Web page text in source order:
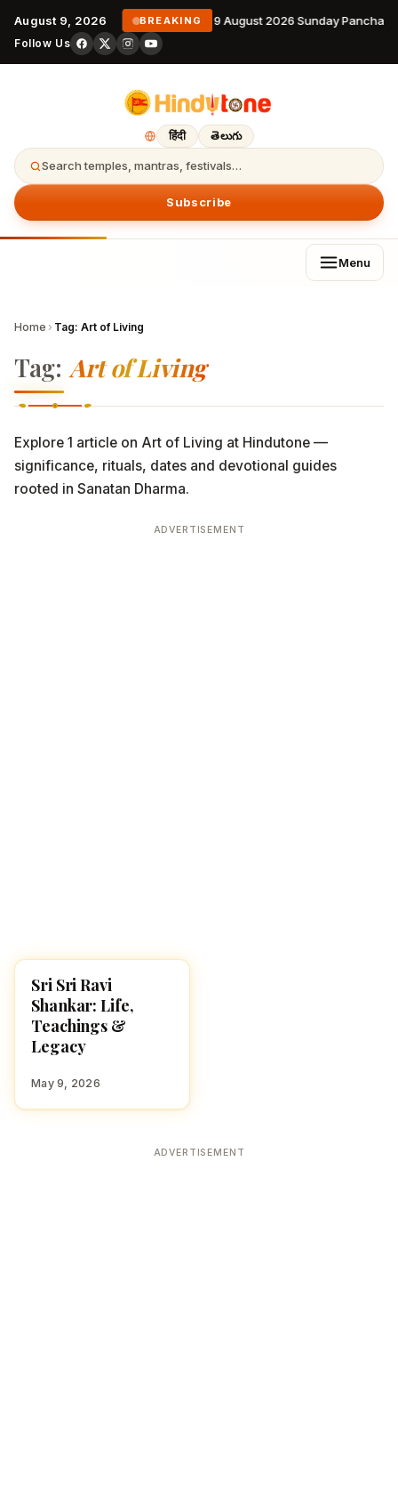
August 9, 2026 BREAKING 9 August 2026 Sunday
Follow Us
हिंदी తెలుగు
Search temples, mantras, festivals…
Subscribe
Menu
Home › Tag: Art of Living
Tag: Art of Living
Explore 1 article on Art of Living at Hindutone —
significance, rituals, dates and devotional guides
rooted in Sanatan Dharma.
ADVERTISEMENT
FAMOUS HINDUS
Sri Sri Ravi
Shankar: Life,
Teachings &
Legacy
May 9, 2026
ADVERTISEMENT